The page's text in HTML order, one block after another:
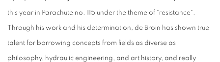
this year in Parachute no. 115 under the theme of "resistance".
Through his work and his determination, de Broin has shown true
talent for borrowing concepts from fields as diverse as
philosophy, hydraulic engineering, and art history, and really